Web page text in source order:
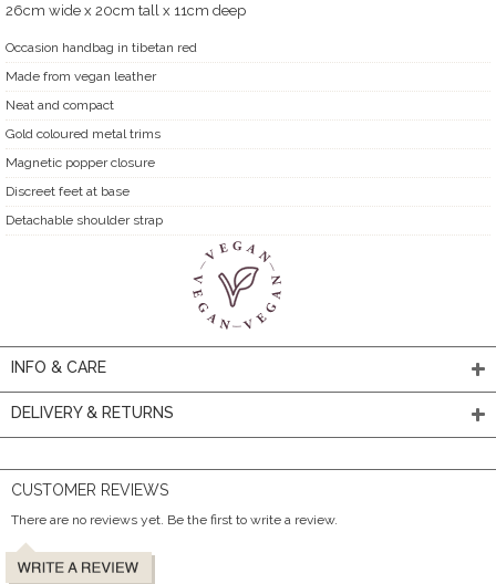
26cm wide x 20cm tall x 11cm deep
Occasion handbag in tibetan red
Made from vegan leather
Neat and compact
Gold coloured metal trims
Magnetic popper closure
Discreet feet at base
Detachable shoulder strap
INFO & CARE
DELIVERY & RETURNS
CUSTOMER REVIEWS
There are no reviews yet. Be the first to write a review.